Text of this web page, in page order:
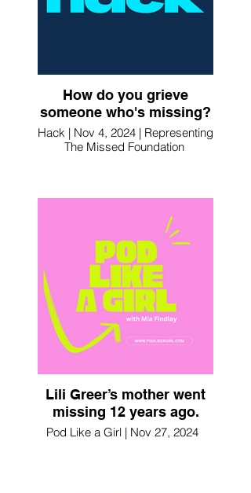
How do you grieve
someone who's missing?
Hack | Nov 4, 2024 | Representing
The Missed Foundation
Lili Greer’s mother went
missing 12 years ago.
Pod Like a Girl | Nov 27, 2024